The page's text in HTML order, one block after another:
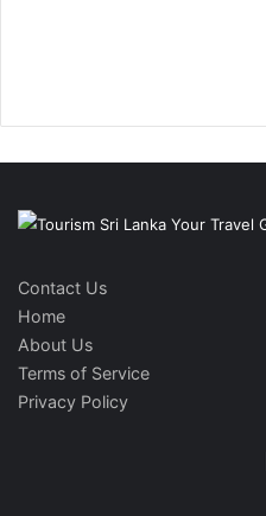
Contact Us
Home
About Us
Terms of Service
Privacy Policy